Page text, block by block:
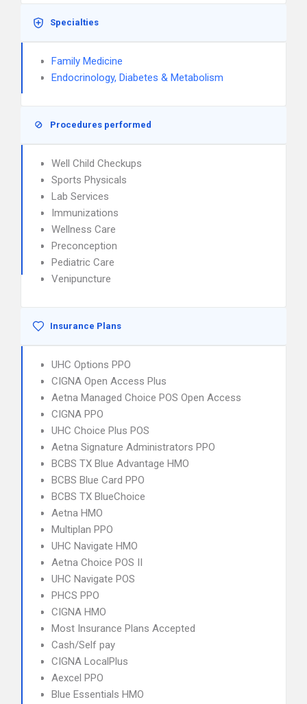
Specialties
Family Medicine
Endocrinology, Diabetes & Metabolism
Procedures performed
Well Child Checkups
Sports Physicals
Lab Services
Immunizations
Wellness Care
Preconception
Pediatric Care
Venipuncture
Insurance Plans
UHC Options PPO
CIGNA Open Access Plus
Aetna Managed Choice POS Open Access
CIGNA PPO
UHC Choice Plus POS
Aetna Signature Administrators PPO
BCBS TX Blue Advantage HMO
BCBS Blue Card PPO
BCBS TX BlueChoice
Aetna HMO
Multiplan PPO
UHC Navigate HMO
Aetna Choice POS II
UHC Navigate POS
PHCS PPO
CIGNA HMO
Most Insurance Plans Accepted
Cash/Self pay
CIGNA LocalPlus
Aexcel PPO
Blue Essentials HMO